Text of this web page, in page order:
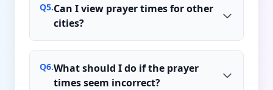
Q5.Can I view prayer times for other
cities?
Q6.What should I do if the prayer
times seem incorrect?